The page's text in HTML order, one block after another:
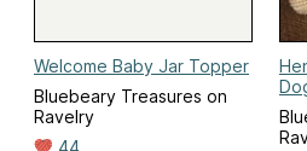
Welcome Baby Jar Topper
Bluebeary Treasures on
Ravelry
44